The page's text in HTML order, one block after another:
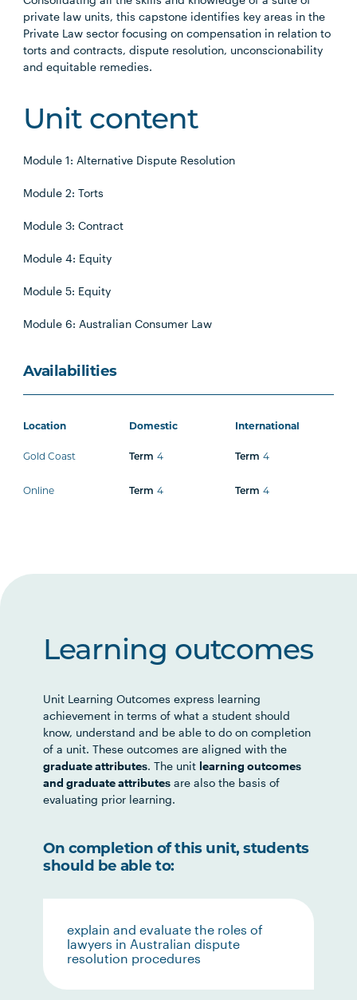
private law units, this capstone identifies key areas in the
Private Law sector focusing on compensation in relation to
torts and contracts, dispute resolution, unconscionability
and equitable remedies.
Unit content
Module 1: Alternative Dispute Resolution
Module 2: Torts
Module 3: Contract
Module 4: Equity
Module 5: Equity
Module 6: Australian Consumer Law
Availabilities
Location Domestic International
Gold Coast Term 4 Term 4
Online Term 4 Term 4
Learning outcomes
Unit Learning Outcomes express learning
achievement in terms of what a student should
know, understand and be able to do on completion
of a unit. These outcomes are aligned with the
graduate attributes. The unit learning outcomes
and graduate attributes are also the basis of
evaluating prior learning.
On completion of this unit, students
should be able to:
explain and evaluate the roles of
lawyers in Australian dispute
resolution procedures